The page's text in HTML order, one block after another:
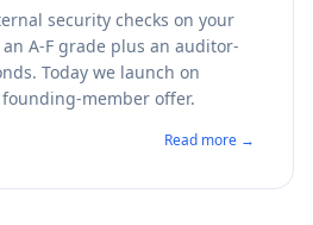
security checks on your
A-F grade plus an auditor-
Today we launch on
member offer.
Read more →